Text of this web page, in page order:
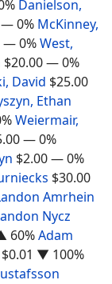
Danielson,
— 0% McKinney,
— 0%West,
$20.00— 0%
David $25.00
Ethan
Weiermair,
— 0%
$2.00— 0%
$30.00
Amrhein
Nycz
60%Adam
$0.01 ▼ 100%